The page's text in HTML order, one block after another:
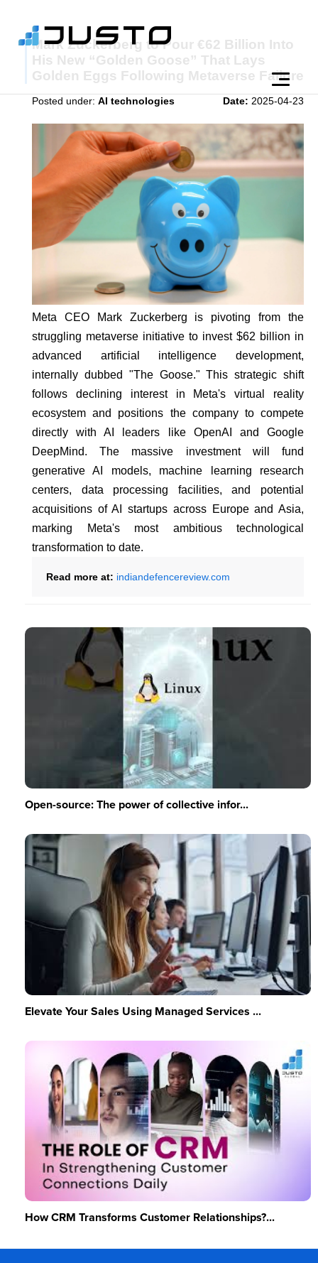
Mark Zuckerberg to Pour €62 Billion Into
His New “Golden Goose” That Lays
Golden Eggs Following Metaverse Failure
Posted under: AI technologies Date: 2025-04-23
Meta CEO Mark Zuckerberg is pivoting from the
struggling metaverse initiative to invest $62 billion in
advanced artificial intelligence development,
internally dubbed "The Goose." This strategic shift
follows declining interest in Meta's virtual reality
ecosystem and positions the company to compete
directly with AI leaders like OpenAI and Google
DeepMind. The massive investment will fund
generative AI models, machine learning research
centers, data processing facilities, and potential
acquisitions of AI startups across Europe and Asia,
marking Meta's most ambitious technological
transformation to date.
Read more at: indiandefencereview.com
Open-source: The power of collective infor...
Elevate Your Sales Using Managed Services ...
How CRM Transforms Customer Relationships?...